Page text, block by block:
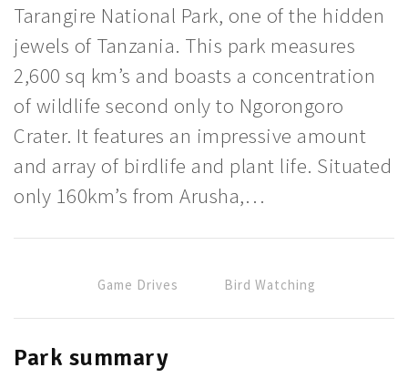
Tarangire National Park, one of the hidden
jewels of Tanzania. This park measures
2,600 sq km’s and boasts a concentration
of wildlife second only to Ngorongoro
Crater. It features an impressive amount
and array of birdlife and plant life. Situated
only 160km’s from Arusha,…
Game Drives Bird Watching
Park summary